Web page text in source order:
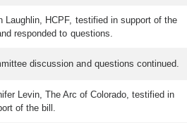
Laughlin, HCPF, testified in support of the
responded to questions.
discussion and questions continued.
Levin, The Arc of Colorado, testified in
of the bill.